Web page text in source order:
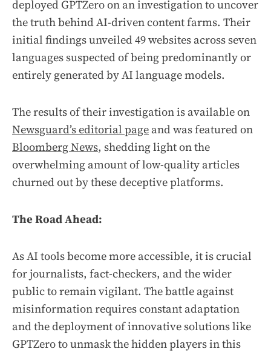
deployed GPTZero on an investigation to uncover
the truth behind AI-driven content farms. Their
initial findings unveiled 49 websites across seven
languages suspected of being predominantly or
entirely generated by AI language models.
The results of their investigation is available on
Newsguard’s editorial page and was featured on
Bloomberg News, shedding light on the
overwhelming amount of low-quality articles
churned out by these deceptive platforms.
The Road Ahead:
As AI tools become more accessible, it is crucial
for journalists, fact-checkers, and the wider
public to remain vigilant. The battle against
misinformation requires constant adaptation
and the deployment of innovative solutions like
GPTZero to unmask the hidden players in this